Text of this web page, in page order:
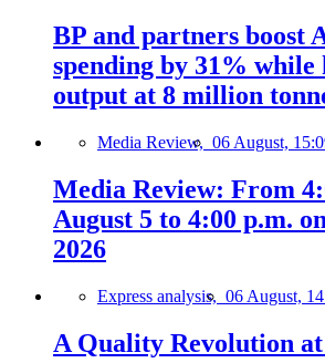
BP and partners boost
spending by 31% while
output at 8 million
Media Review, 06 August,
Media Review: From
August 5 to 4:00 p.m.
2026
Express analysis, 06 August,
A Quality Revolution